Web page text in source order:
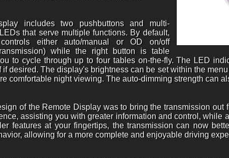
includes two pushbuttons and multi-
that serve multiple functions. By default,
either auto/manual or OD on/off
while the right button is table
to cycle through up to four tables on-the-fly. The LED
if desired. The display's brightness can be set within the
comfortable night viewing. The auto-dimming strength can
of the Remote Display was to bring the transmission
assisting you with greater information and control, while
features at your fingertips, the transmission can now
allowing for a more complete and enjoyable driving